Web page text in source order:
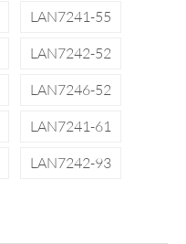
LAN7241-55
LAN7242-52
LAN7246-52
LAN7241-61
LAN7242-93